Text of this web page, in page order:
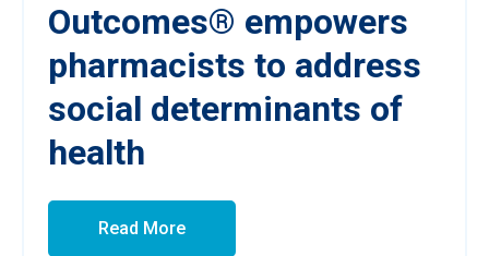
Outcomes® empowers
pharmacists to address
social determinants of
health
Read More